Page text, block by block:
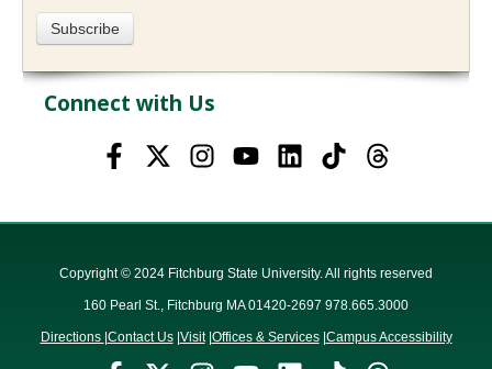
Connect with Us
Copyright © 2024 Fitchburg State University. All rights reserved
160 Pearl St., Fitchburg MA 01420-2697 978.665.3000
Directions |Contact Us|Visit |Offices & Services|Campus Accessibility